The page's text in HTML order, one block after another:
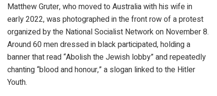
Matthew Gruter, who moved to Australia with his wife in
early 2022, was photographed in the front row of a protest
organized by the National Socialist Network on November 8.
Around 60 men dressed in black participated, holding a
banner that read “Abolish the Jewish lobby” and repeatedly
chanting “blood and honour,” a slogan linked to the Hitler
Youth.